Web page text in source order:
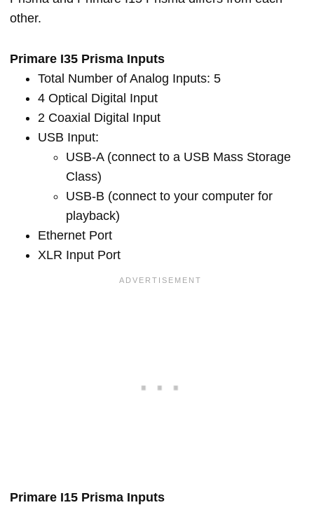
other.
Primare I35 Prisma Inputs
Total Number of Analog Inputs: 5
4 Optical Digital Input
2 Coaxial Digital Input
USB Input:
USB-A (connect to a USB Mass Storage
Class)
USB-B (connect to your computer for
playback)
Ethernet Port
XLR Input Port
Primare I15 Prisma Inputs